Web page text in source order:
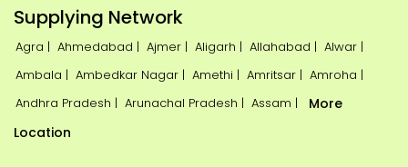
Supplying Network
Agra | Ahmedabad | Ajmer | Aligarh | Allahabad | Alwar |
Ambala | Ambedkar Nagar | Amethi | Amritsar | Amroha |
Andhra Pradesh | Arunachal Pradesh | Assam |
More
Location